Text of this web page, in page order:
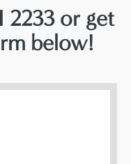
2233 or get
below!